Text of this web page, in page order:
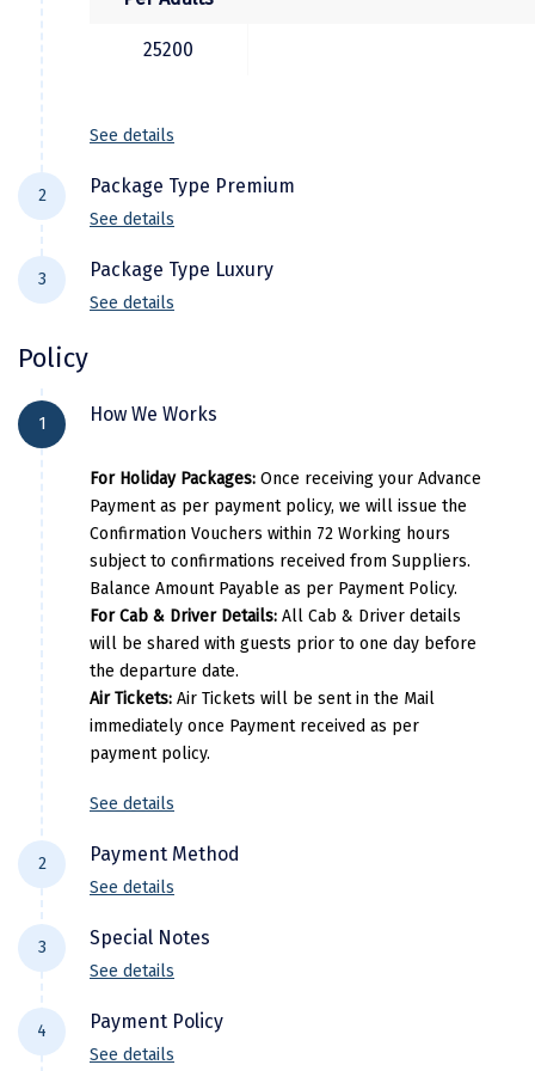
Murudeshwara
Mussoorie
Mysore
Matheran
Nagpur
Naini Tal
Namchi
Narmada
Nashik
New Delhi
North Goa
Nathdwara
Pachmarhi
Patna
Pollachi
Port Blair
25200
See details
2 Package Type Premium
City Location
Mahabalipuram
Tanjore
Madurai Poppy’s Hotel, JC
Rameshwaram Star Palace Hotel,
Kanyakumari ANNAI
Per Adults
See details
3 Package Type Luxury
Mahabalipuram Kaldan Samudhra
Tanjore Hotel
Madurai Courtyard by Marriott
Rameshwaram Hotel
Kanyakumari Annai
Per Adults
34550
See details
Policy
1 How We Works
For Holiday Packages: Once receiving your Advance
Payment as per payment policy, we will issue the
Confirmation Vouchers within 72 Working hours
subject to confirmations received from Suppliers.
Balance Amount Payable as per Payment Policy.
For Cab & Driver Details: All Cab & Driver details
will be shared with guests prior to one day before
the departure date.
Air Tickets: Air Tickets will be sent in the Mail
immediately once Payment received as per
payment policy.
See details
2 Payment Method
needs to be made in the comapny name ie
DiscoverMyTravel You can do by using net-
banking in our current accounts . Any
Payment made in personal account of
See details
3 Special Notes
availability due to dynamic fluctuation. We
See details
4 Payment Policy
See details